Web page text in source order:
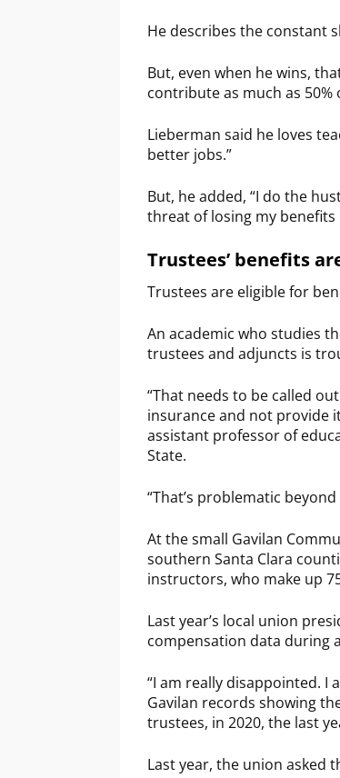
He describes the constant
But, even when he wins,
contribute as much as
Lieberman said he loves
better jobs.”
But, he added, “I do the
threat of losing my benefits
Trustees’ benefits
Trustees are eligible for
An academic who studies
trustees and adjuncts is
“That needs to be called
insurance and not provide
assistant professor of
State.
“That’s problematic
At the small Gavilan
southern Santa Clara
instructors, who make up
Last year’s local union
compensation data during
“I am really disappointed. I
Gavilan records showing
trustees, in 2020, the last
Last year, the union asked